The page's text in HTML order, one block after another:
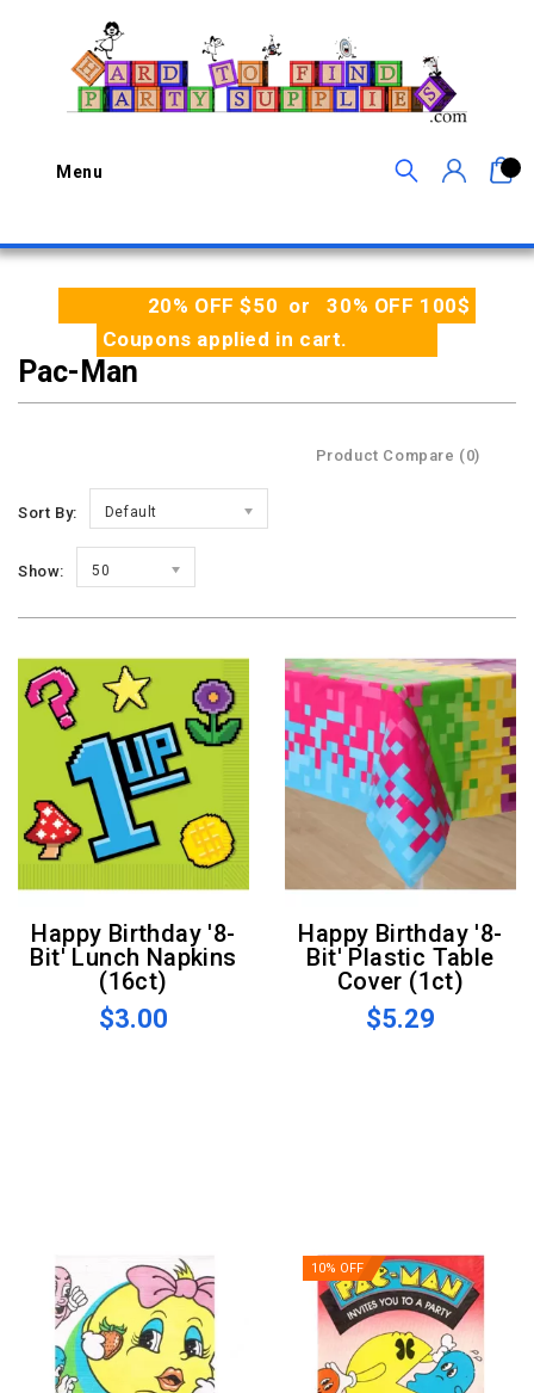
Menu
20% OFF $50 or 30% OFF 100$
Coupons applied in cart.
Pac-Man
Product Compare (0)
Sort By: Default
Show: 50
Happy Birthday '8-
Bit' Lunch Napkins
(16ct)
$3.00
Happy Birthday '8-
Bit' Plastic Table
Cover (1ct)
$5.29
10% OFF